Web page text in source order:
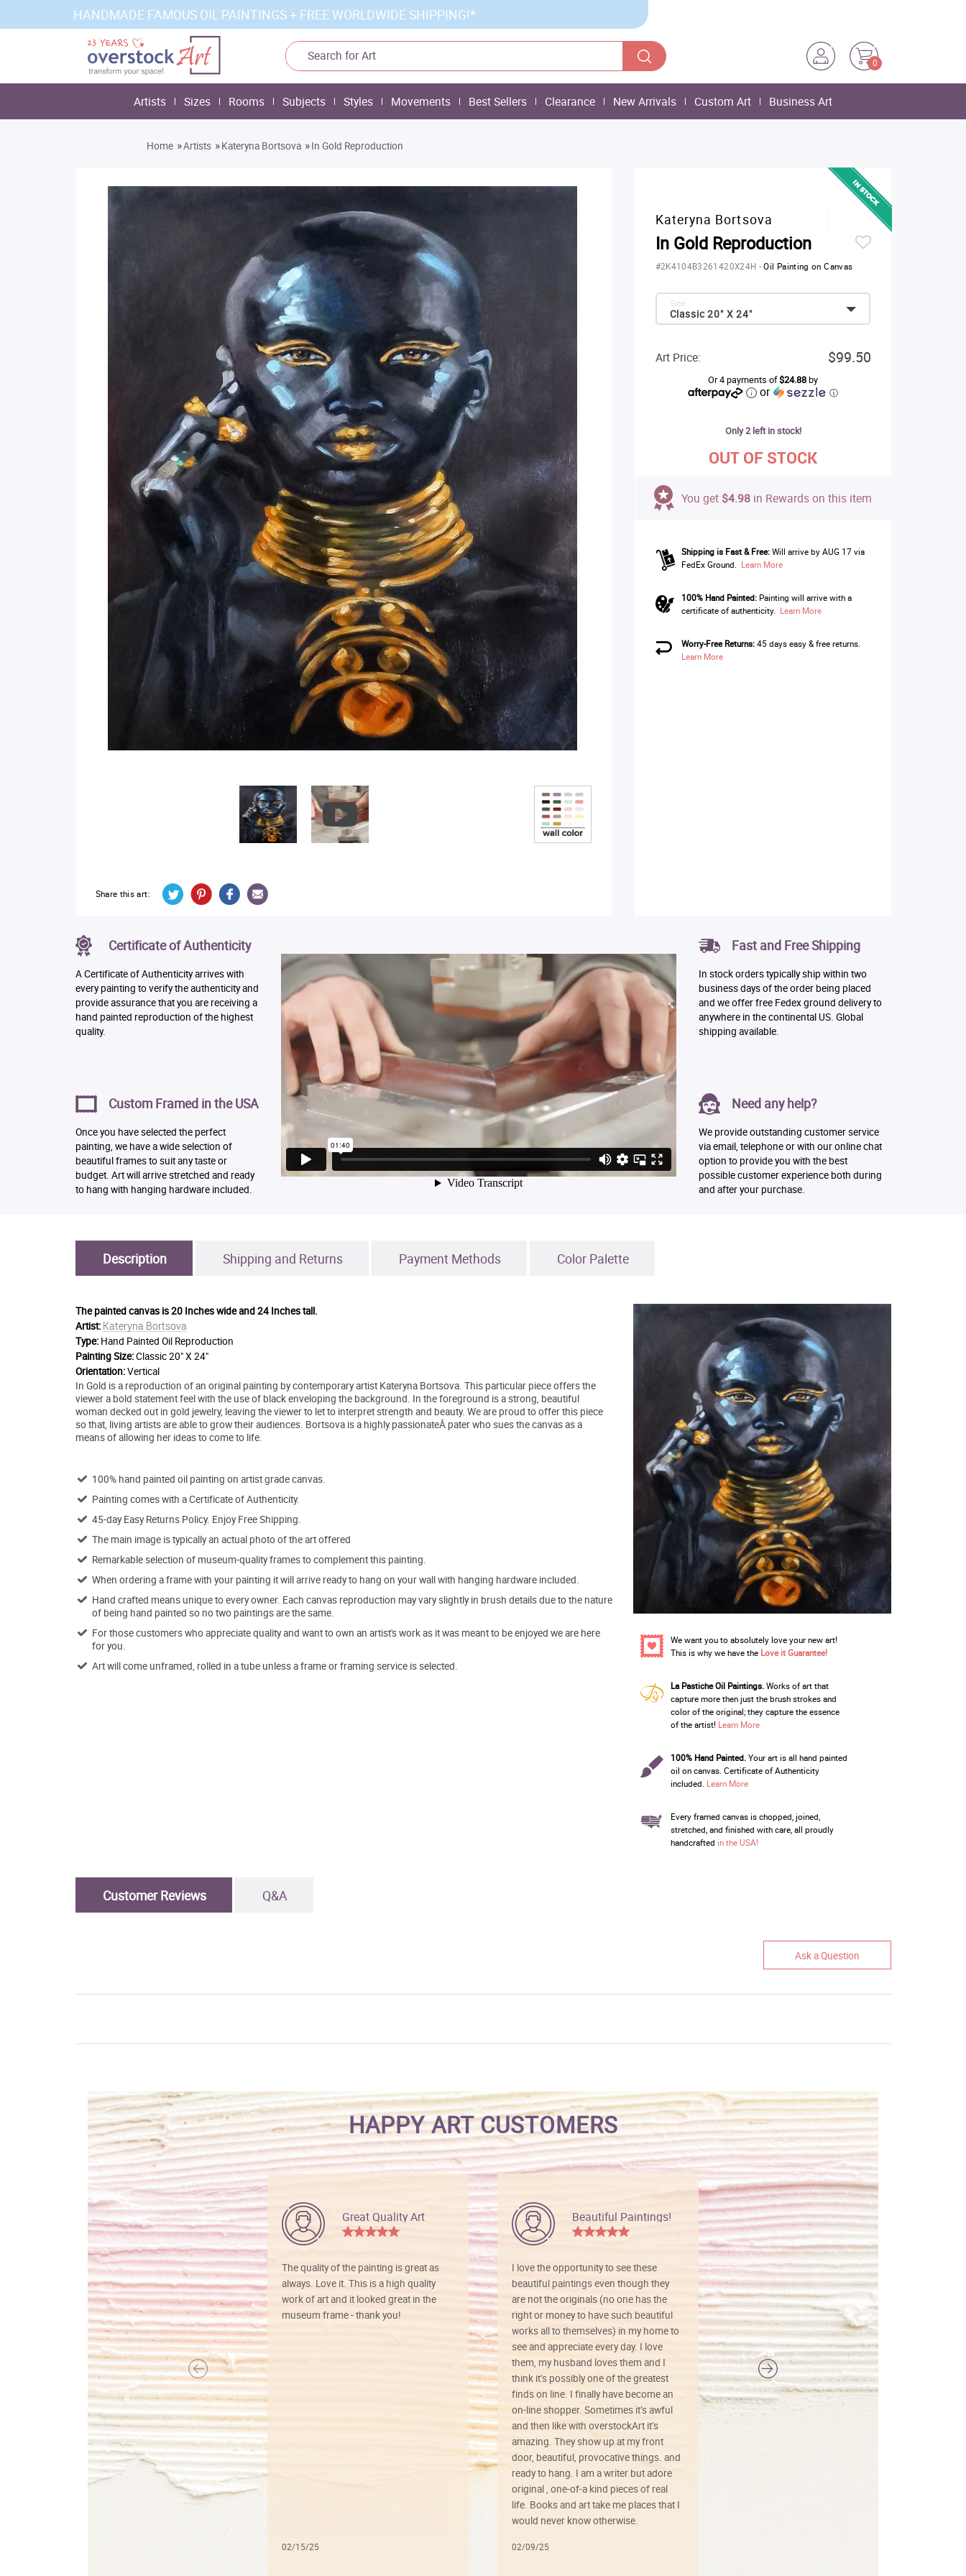
HANDMADE FAMOUS OIL PAINTINGS + FREE WORLDWIDE SHIPPING!*
0
Artists Sizes Rooms Subjects Styles Movements Best Sellers Clearance New Arrivals Custom Art Business Art
Home »Artists »Kateryna Bortsova »In Gold Reproduction
Share this art:
Kateryna Bortsova
In Gold Reproduction
#2K4104B3261420X24H -Oil Painting on Canvas
Classic 20" X 24"
Size:
Art Price: $99.50
Or 4 payments of$24.88by
or ⓘ
Only 2 left in stock!
OUT OF STOCK
You get $4.98 in Rewards on this item
Shipping is Fast & Free: Will arrive by AUG 17 via
FedEx Ground. Learn More
100% Hand Painted:Painting will arrive with a
certificate of authenticity. Learn More
Worry-Free Returns:45 days easy & free returns.
Learn More
Certificate of Authenticity
A Certificate of Authenticity arrives with
every painting to verify the authenticity and
provide assurance that you are receiving a
hand painted reproduction of the highest
quality.
Custom Framed in the USA
Once you have selected the perfect
painting, we have a wide selection of
beautiful frames to suit any taste or
budget. Art will arrive stretched and ready
to hang with hanging hardware included.
Fast and Free Shipping
In stock orders typically ship within two
business days of the order being placed
and we offer free Fedex ground delivery to
anywhere in the continental US. Global
shipping available.
Need any help?
We provide outstanding customer service
via email, telephone or with our online chat
option to provide you with the best
possible customer experience both during
and after your purchase.
Description Shipping and Returns Payment Methods Color Palette
The painted canvas is20 Inches wide and 24 Inches tall.
Artist: Kateryna Bortsova
Type: Hand Painted Oil Reproduction
Painting Size:Classic 20" X 24"
Orientation:Vertical
In Gold is a reproduction of an original painting by contemporary artist Kateryna Bortsova. This particular piece offers the
viewer a bold statement feel with the use of black enveloping the background. In the foreground is a strong, beautiful
woman decked out in gold jewelry, leaving the viewer to let to interpret strength and beauty. We are proud to offer this piece
so that, living artists are able to grow their audiences. Bortsova is a highly passionateÂ pater who sues the canvas as a
means of allowing her ideas to come to life.
100% hand painted oil painting on artist grade canvas.
Painting comes with a Certificate of Authenticity.
45-day Easy Returns Policy. Enjoy Free Shipping.
The main image is typically an actual photo of the art offered
Remarkable selection of museum-quality frames to complement this painting.
When ordering a frame with your painting it will arrive ready to hang on your wall with hanging hardware included.
Hand crafted means unique to every owner. Each canvas reproduction may vary slightly in brush details due to the nature
of being hand painted so no two paintings are the same.
For those customers who appreciate quality and want to own an artist's work as it was meant to be enjoyed we are here
for you.
Art will come unframed, rolled in a tube unless a frame or framing service is selected.
We want you to absolutely love your new art!
This is why we have the Love it Guarantee!
La Pastiche Oil Paintings.Works of art that
capture more then just the brush strokes and
color of the original; they capture the essence
of the artist! Learn More
100% Hand Painted.Your art is all hand painted
oil on canvas. Certificate of Authenticity
included. Learn More
Every framed canvas is chopped, joined,
stretched, and finished with care, all proudly
handcrafted in the USA!
Customer Reviews Q&A
Ask a Question
HAPPY ART CUSTOMERS
Great Quality Art
The quality of the painting is great as
always. Love it. This is a high quality
work of art and it looked great in the
museum frame - thank you!
02/15/25
Beautiful Paintings!
I love the opportunity to see these
beautiful paintings even though they
are not the originals (no one has the
right or money to have such beautiful
works all to themselves) in my home to
see and appreciate every day. I love
them, my husband loves them and I
think it’s possibly one of the greatest
finds on line. I finally have become an
on-line shopper. Sometimes it’s awful
and then like with overstockArt it’s
amazing. They show up at my front
door, beautiful, provocative things. and
ready to hang. I am a writer but adore
original , one-of-a kind pieces of real
life. Books and art take me places that I
would never know otherwise.
02/09/25
Vibrant colors
I love this art! Beautifully done! The
painting was well done with vibrant
colors, and just as promised. I would
definitely buy again.